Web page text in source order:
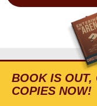
BOOK IS OUT,
COPIES NOW!